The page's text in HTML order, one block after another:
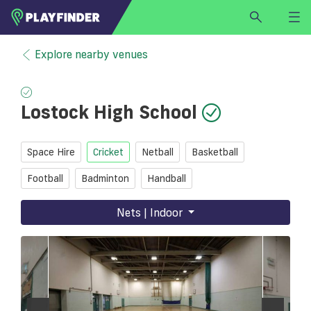
HOME
LOGIN
SIGN UP
BECOME A VENUE PARTNER
FINDVENUE
Explore nearby venues
Lostock High School
Space Hire Cricket Netball Basketball
Football Badminton Handball
Nets | Indoor